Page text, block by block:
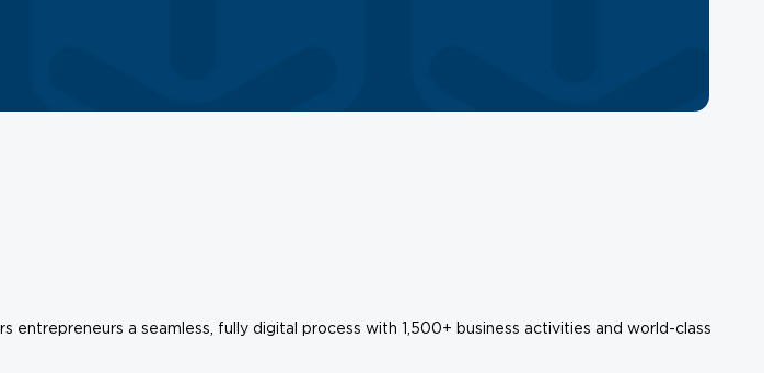
entrepreneurs a seamless, fully digital process with 1,500+ business activities and world-class